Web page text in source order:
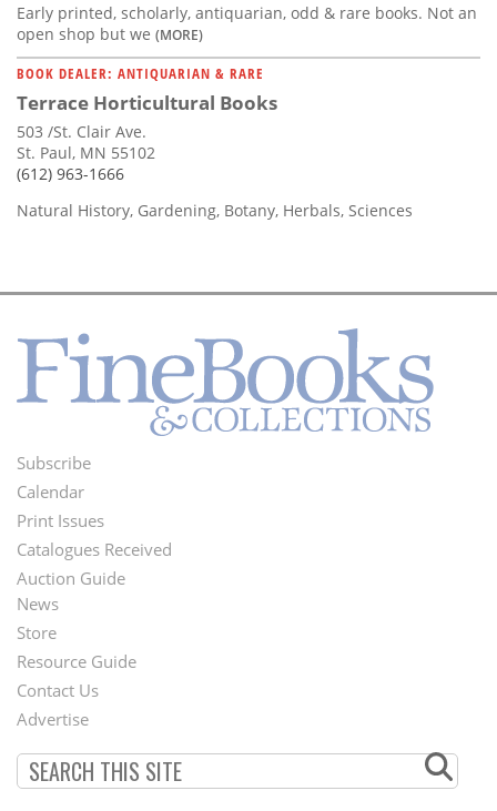
Early printed, scholarly, antiquarian, odd & rare books. Not an
open shop but we (MORE)
BOOK DEALER: ANTIQUARIAN & RARE
Terrace Horticultural Books
503 /St. Clair Ave.
St. Paul, MN 55102
(612) 963-1666
Natural History, Gardening, Botany, Herbals, Sciences
Footer
Menu
Subscribe
Calendar
Print Issues
Catalogues Received
Auction Guide
Second
Footer
Menu
News
Store
Resource Guide
Contact Us
Advertise